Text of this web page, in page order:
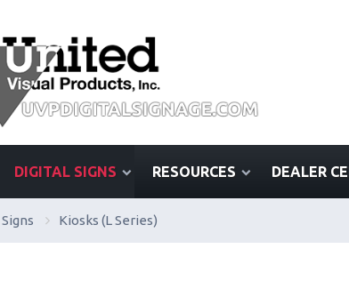
DIGITAL SIGNS RESOURCES DEALER
Kiosks (L Series)